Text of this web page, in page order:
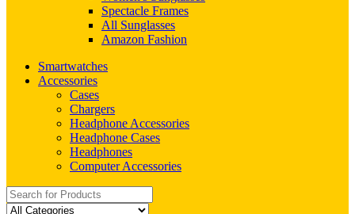
Spectacle Frames
All Sunglasses
Amazon Fashion
Smartwatches
Accessories
Cases
Chargers
Headphone Accessories
Headphone Cases
Headphones
Computer Accessories
Search
for: